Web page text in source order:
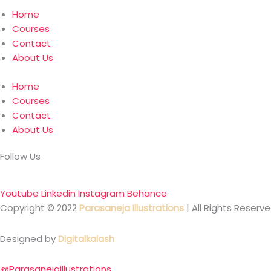
Home
Courses
Contact
About Us
Home
Courses
Contact
About Us
Follow Us
Youtube Linkedin Instagram Behance
Copyright © 2022Parasaneja Illustrations | All Rights
Designed byDigitalkalash